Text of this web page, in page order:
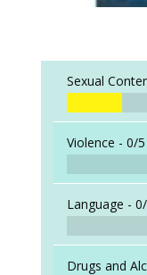
Sexual
Violence - 0/5
Language -
Drugs and